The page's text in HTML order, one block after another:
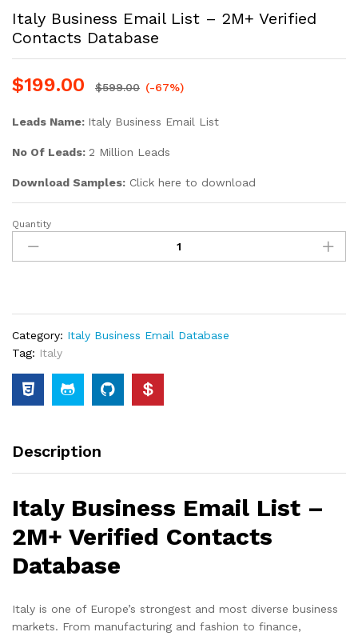
Italy Business Email List – 2M+ Verified
Contacts Database
$199.00 $599.00 (-67%)
Leads Name: Italy Business Email List
No Of Leads: 2 Million Leads
Download Samples: Click here to download
Quantity
Category: Italy Business Email Database
Tag: Italy
Description
Italy Business Email List –
2M+ Verified Contacts
Database
Italy is one of Europe’s strongest and most diverse business
markets. From manufacturing and fashion to finance,